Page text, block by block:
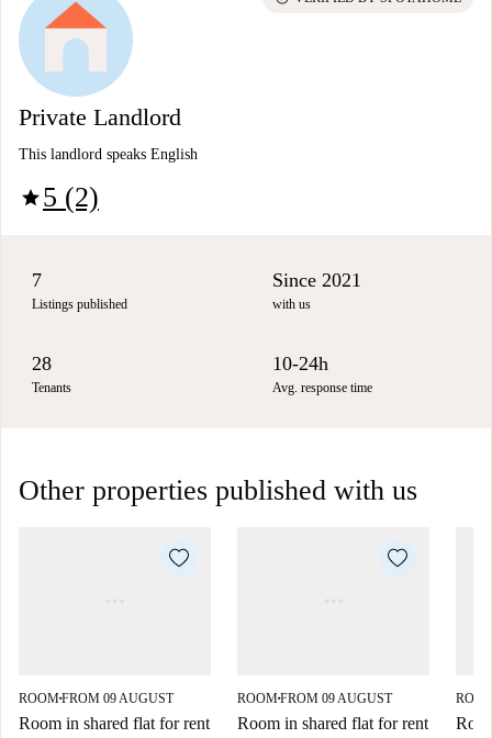
Private Landlord
This landlord speaks English
star5 (2)
7
Listings published
Since 2021
with us
28
Tenants
10-24h
Avg. response time
Other properties published with us
ROOM■FROM 09 AUGUST
Room in shared flat for rent
ROOM■FROM 09 AUGUST
Room in shared flat for rent